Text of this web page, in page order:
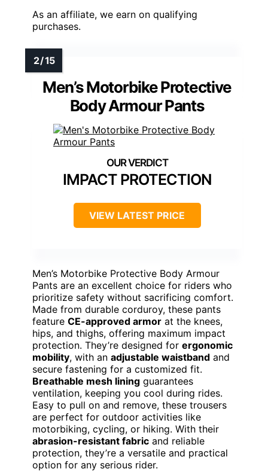
As an affiliate, we earn on qualifying
purchases.
Men’s Motorbike Protective
Body Armour Pants
IMPACT PROTECTION
VIEW LATEST PRICE
Men’s Motorbike Protective Body Armour
Pants are an excellent choice for riders who
prioritize safety without sacrificing comfort.
Made from durable corduroy, these pants
feature CE-approved armor at the knees,
hips, and thighs, offering maximum impact
protection. They’re designed for ergonomic
mobility, with an adjustable waistband and
secure fastening for a customized fit.
Breathable mesh lining guarantees
ventilation, keeping you cool during rides.
Easy to pull on and remove, these trousers
are perfect for outdoor activities like
motorbiking, cycling, or hiking. With their
abrasion-resistant fabric and reliable
protection, they’re a versatile and practical
option for any serious rider.